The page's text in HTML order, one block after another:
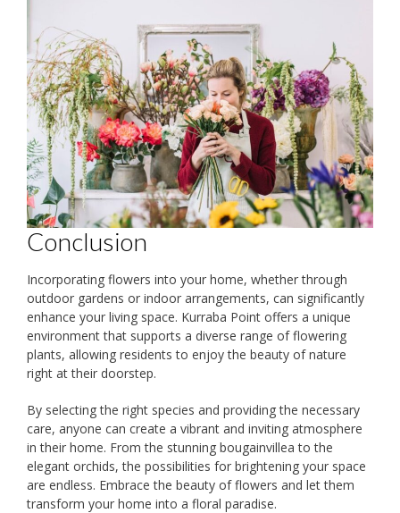
Conclusion
Incorporating flowers into your home, whether through
outdoor gardens or indoor arrangements, can significantly
enhance your living space. Kurraba Point offers a unique
environment that supports a diverse range of flowering
plants, allowing residents to enjoy the beauty of nature
right at their doorstep.
By selecting the right species and providing the necessary
care, anyone can create a vibrant and inviting atmosphere
in their home. From the stunning bougainvillea to the
elegant orchids, the possibilities for brightening your space
are endless. Embrace the beauty of flowers and let them
transform your home into a floral paradise.